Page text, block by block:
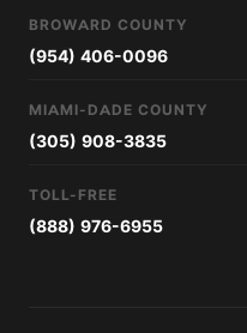
BROWARD COUNTY
(954) 406-0096
MIAMI-DADE COUNTY
(305) 908-3835
TOLL-FREE
(888) 976-6955